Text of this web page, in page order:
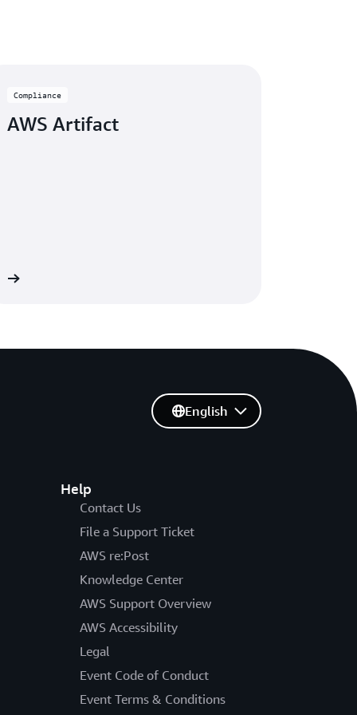
Compliance
AWS Artifact
Help
Contact Us
File a Support Ticket
AWS re:Post
Knowledge Center
AWS Support Overview
AWS Accessibility
Legal
Event Code of Conduct
Event Terms & Conditions
English